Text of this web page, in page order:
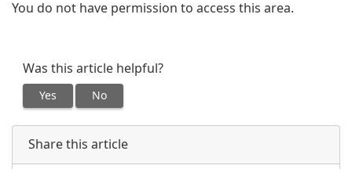
You do not have permission to access this area.
Was this article helpful?
Yes No
Share this article